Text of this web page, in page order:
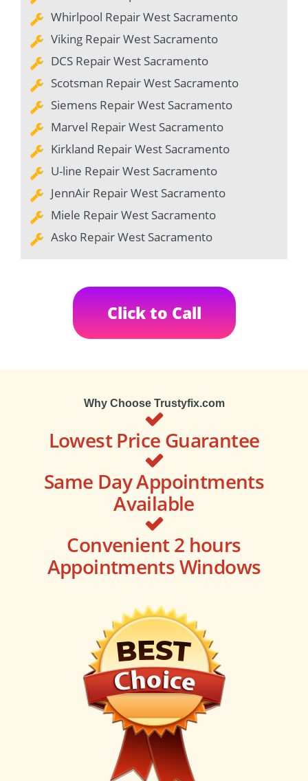
Whirlpool Repair West Sacramento
Viking Repair West Sacramento
DCS Repair West Sacramento
Scotsman Repair West Sacramento
Siemens Repair West Sacramento
Marvel Repair West Sacramento
Kirkland Repair West Sacramento
U-line Repair West Sacramento
JennAir Repair West Sacramento
Miele Repair West Sacramento
Asko Repair West Sacramento
Click to Call
Why Choose Trustyfix.com
Lowest Price Guarantee
Same Day Appointments
Available
Convenient 2 hours
Appointments Windows